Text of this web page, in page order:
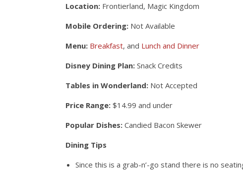
Location: Frontierland, Magic Kingdom
Mobile Ordering: Not Available
Menu: Breakfast, and Lunch and Dinner
Disney Dining Plan: Snack Credits
Tables in Wonderland: Not Accepted
Price Range: $14.99 and under
Popular Dishes: Candied Bacon Skewer
Dining Tips
Since this is a grab-n’-go stand there is no